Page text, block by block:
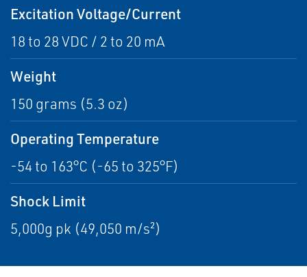
Excitation Voltage/Current
18 to 28 VDC / 2 to 20 mA
Weight
150 grams (5.3 oz)
Operating Temperature
-54 to 163°C (-65 to 325°F)
Shock Limit
5,000g pk (49,050 m/s²)